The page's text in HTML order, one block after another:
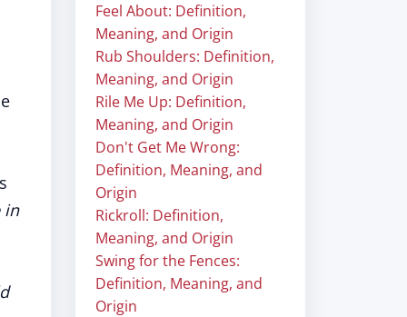
in
Feel About: Definition,
Meaning, and Origin
Rub Shoulders: Definition,
Meaning, and Origin
Rile Me Up: Definition,
Meaning, and Origin
Don't Get Me Wrong:
Definition, Meaning, and
Origin
Rickroll: Definition,
Meaning, and Origin
Swing for the Fences:
Definition, Meaning, and
Origin